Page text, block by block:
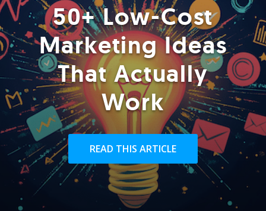
50+ Low-Cost
Marketing Ideas
That Actually
Work
READ THIS ARTICLE